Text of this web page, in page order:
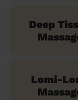
Deep
Lomi-